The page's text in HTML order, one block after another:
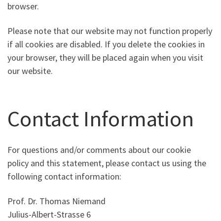
browser.
Please note that our website may not function properly
if all cookies are disabled. If you delete the cookies in
your browser, they will be placed again when you visit
our website.
Contact Information
For questions and/or comments about our cookie
policy and this statement, please contact us using the
following contact information:
Prof. Dr. Thomas Niemand
Julius-Albert-Strasse 6